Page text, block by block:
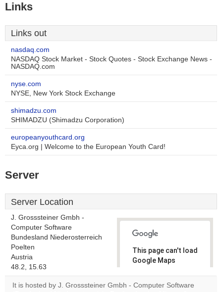
Links
Links out
nasdaq.com
NASDAQ Stock Market - Stock Quotes - Stock Exchange News -
NASDAQ.com
nyse.com
NYSE, New York Stock Exchange
shimadzu.com
SHIMADZU (Shimadzu Corporation)
europeanyouthcard.org
Eyca.org | Welcome to the European Youth Card!
Server
Server Location
J. Grosssteiner Gmbh -
Computer Software
Bundesland Niederosterreich
Poelten
Austria
48.2, 15.63
This page can't load
Google Maps
It is hosted by J. Grosssteiner Gmbh - Computer Software